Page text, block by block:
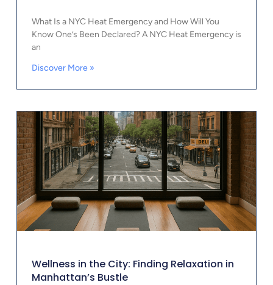
What Is a NYC Heat Emergency and How Will You
Know One’s Been Declared? A NYC Heat Emergency is
an
Discover More »
Wellness in the City: Finding Relaxation in
Manhattan’s Bustle